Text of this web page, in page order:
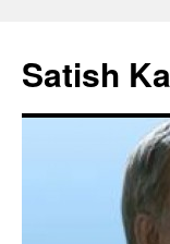
content
Satish